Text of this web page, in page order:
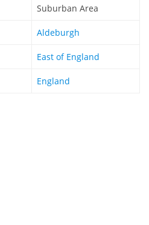
Suburban Area
Aldeburgh
East of England
England